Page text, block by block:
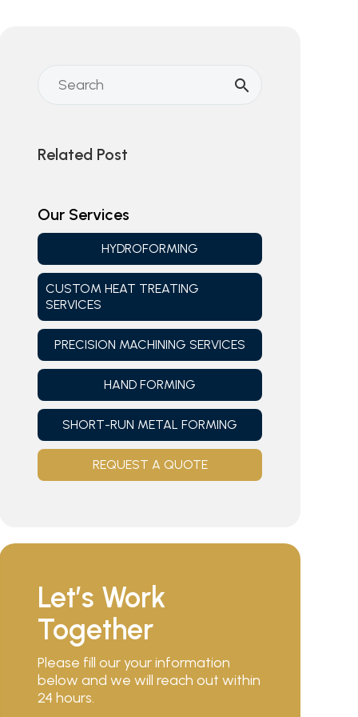
Related Post
Our Services
HYDROFORMING
CUSTOM HEAT TREATING
SERVICES
PRECISION MACHINING SERVICES
HAND FORMING
SHORT-RUN METAL FORMING
REQUEST A QUOTE
Let’s Work
Together
Please fill our your information
below and we will reach out within
24 hours.